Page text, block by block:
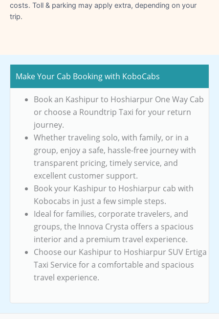
costs. Toll & parking may apply extra, depending on your
trip.
Make Your Cab Booking with KoboCabs
Book an Kashipur to Hoshiarpur One Way Cab
or choose a Roundtrip Taxi for your return
journey.
Whether traveling solo, with family, or in a
group, enjoy a safe, hassle-free journey with
transparent pricing, timely service, and
excellent customer support.
Book your Kashipur to Hoshiarpur cab with
Kobocabs in just a few simple steps.
Ideal for families, corporate travelers, and
groups, the Innova Crysta offers a spacious
interior and a premium travel experience.
Choose our Kashipur to Hoshiarpur SUV Ertiga
Taxi Service for a comfortable and spacious
travel experience.